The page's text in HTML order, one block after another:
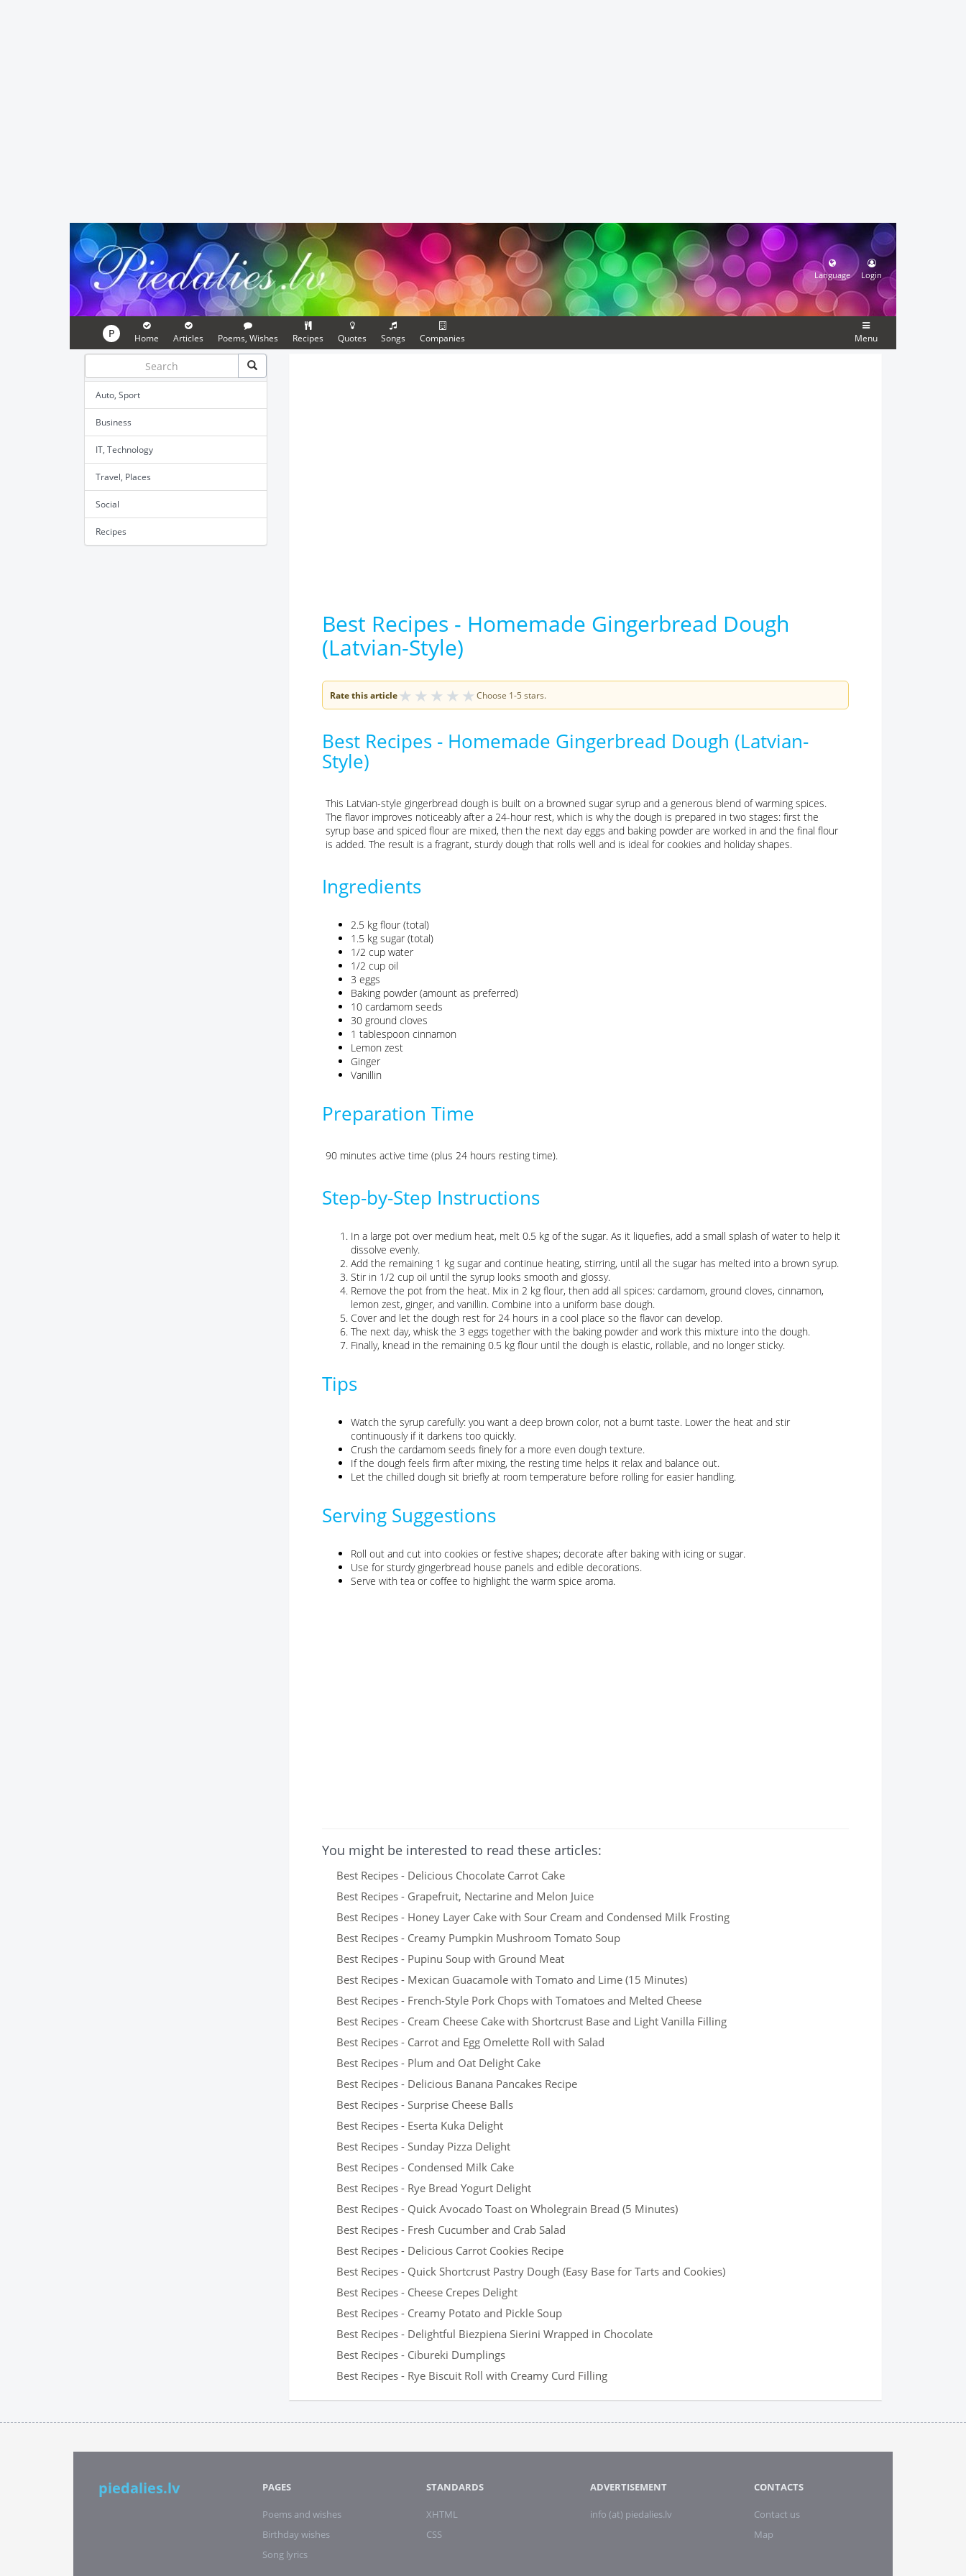
Language Login
P Home Articles Poems, Wishes Recipes Quotes Songs Companies Menu
Auto, Sport
Business
IT, Technology
Travel, Places
Social
Recipes
Best Recipes - Homemade Gingerbread Dough
(Latvian-Style)
Rate this article★ ★ ★ ★ ★ Choose 1-5 stars.
Best Recipes - Homemade Gingerbread Dough (Latvian-
Style)
This Latvian-style gingerbread dough is built on a browned sugar syrup and a generous blend of warming spices.
The flavor improves noticeably after a 24-hour rest, which is why the dough is prepared in two stages: first the
syrup base and spiced flour are mixed, then the next day eggs and baking powder are worked in and the final flour
is added. The result is a fragrant, sturdy dough that rolls well and is ideal for cookies and holiday shapes.
Ingredients
2.5 kg flour (total)
1.5 kg sugar (total)
1/2 cup water
1/2 cup oil
3 eggs
Baking powder (amount as preferred)
10 cardamom seeds
30 ground cloves
1 tablespoon cinnamon
Lemon zest
Ginger
Vanillin
Preparation Time
90 minutes active time (plus 24 hours resting time).
Step-by-Step Instructions
In a large pot over medium heat, melt 0.5 kg of the sugar. As it liquefies, add a small splash of water to help it
dissolve evenly.
Add the remaining 1 kg sugar and continue heating, stirring, until all the sugar has melted into a brown syrup.
Stir in 1/2 cup oil until the syrup looks smooth and glossy.
Remove the pot from the heat. Mix in 2 kg flour, then add all spices: cardamom, ground cloves, cinnamon,
lemon zest, ginger, and vanillin. Combine into a uniform base dough.
Cover and let the dough rest for 24 hours in a cool place so the flavor can develop.
The next day, whisk the 3 eggs together with the baking powder and work this mixture into the dough.
Finally, knead in the remaining 0.5 kg flour until the dough is elastic, rollable, and no longer sticky.
Tips
Watch the syrup carefully: you want a deep brown color, not a burnt taste. Lower the heat and stir
continuously if it darkens too quickly.
Crush the cardamom seeds finely for a more even dough texture.
If the dough feels firm after mixing, the resting time helps it relax and balance out.
Let the chilled dough sit briefly at room temperature before rolling for easier handling.
Serving Suggestions
Roll out and cut into cookies or festive shapes; decorate after baking with icing or sugar.
Use for sturdy gingerbread house panels and edible decorations.
Serve with tea or coffee to highlight the warm spice aroma.
You might be interested to read these articles:
Best Recipes - Delicious Chocolate Carrot Cake
Best Recipes - Grapefruit, Nectarine and Melon Juice
Best Recipes - Honey Layer Cake with Sour Cream and Condensed Milk Frosting
Best Recipes - Creamy Pumpkin Mushroom Tomato Soup
Best Recipes - Pupinu Soup with Ground Meat
Best Recipes - Mexican Guacamole with Tomato and Lime (15 Minutes)
Best Recipes - French-Style Pork Chops with Tomatoes and Melted Cheese
Best Recipes - Cream Cheese Cake with Shortcrust Base and Light Vanilla Filling
Best Recipes - Carrot and Egg Omelette Roll with Salad
Best Recipes - Plum and Oat Delight Cake
Best Recipes - Delicious Banana Pancakes Recipe
Best Recipes - Surprise Cheese Balls
Best Recipes - Eserta Kuka Delight
Best Recipes - Sunday Pizza Delight
Best Recipes - Condensed Milk Cake
Best Recipes - Rye Bread Yogurt Delight
Best Recipes - Quick Avocado Toast on Wholegrain Bread (5 Minutes)
Best Recipes - Fresh Cucumber and Crab Salad
Best Recipes - Delicious Carrot Cookies Recipe
Best Recipes - Quick Shortcrust Pastry Dough (Easy Base for Tarts and Cookies)
Best Recipes - Cheese Crepes Delight
Best Recipes - Creamy Potato and Pickle Soup
Best Recipes - Delightful Biezpiena Sierini Wrapped in Chocolate
Best Recipes - Cibureki Dumplings
Best Recipes - Rye Biscuit Roll with Creamy Curd Filling
piedalies.lv PAGES
Poems and wishes
Birthday wishes
Song lyrics
STANDARDS
XHTML
CSS
ADVERTISEMENT
info (at) piedalies.lv
CONTACTS
Contact us
Map